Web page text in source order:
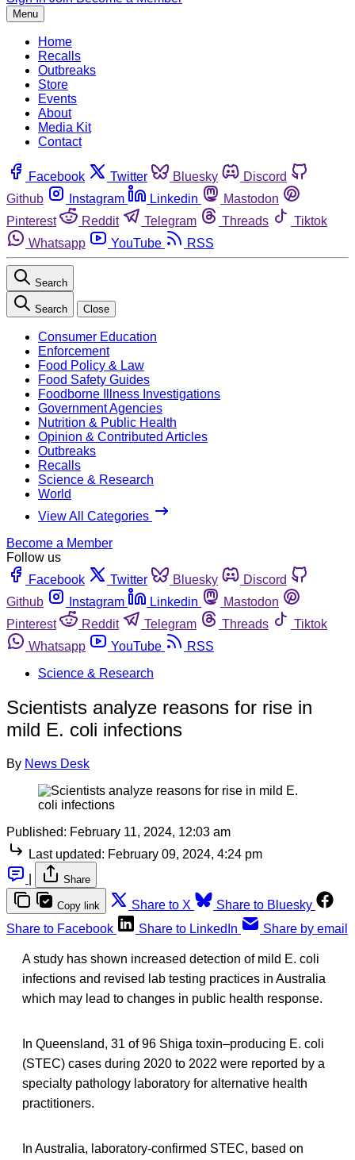
Menu
Home
Recalls
Outbreaks
Store
Events
About
Media Kit
Contact
Facebook Twitter Bluesky
Discord
Github
Instagram Linkedin
Mastodon
Pinterest
Reddit Telegram Threads
Tiktok
Whatsapp
YouTube RSS
Search
Search Close
Consumer Education
Enforcement
Food Policy & Law
Food Safety Guides
Foodborne Illness Investigations
Government Agencies
Nutrition & Public Health
Opinion & Contributed Articles
Outbreaks
Recalls
Science & Research
World
View All Categories
Become a Member
Follow us
Facebook
Twitter Bluesky
Discord
Github
Instagram Linkedin
Mastodon
Pinterest
Reddit Telegram Threads
Tiktok
Whatsapp
YouTube
RSS
Science & Research
Scientists analyze reasons for rise in
mild E. coli infections
By News Desk
Published: February 11, 2024, 12:03 am
Last updated: February 09, 2024, 4:24 pm
Share
Copy link Share to X
Share to Bluesky
Share to Facebook
Share to LinkedIn Share by email
A study has shown increased detection of mild E. coli
infections and revised lab testing practices in Australia
which may lead to changes in public health response.
In Queensland, 31 of 96 Shiga toxin‒producing E. coli
(STEC) cases during 2020 to 2022 were reported by a
specialty pathology laboratory for alternative health
practitioners.
In Australia, laboratory-confirmed STEC, based on